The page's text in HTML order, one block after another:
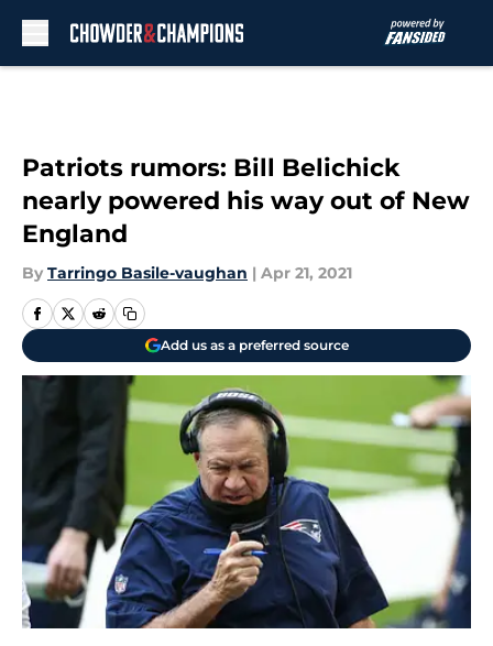
Patriots rumors: Bill Belichick
nearly powered his way out of New
England
By Tarringo Basile-vaughan | Apr 21, 2021
Add us as a preferred source